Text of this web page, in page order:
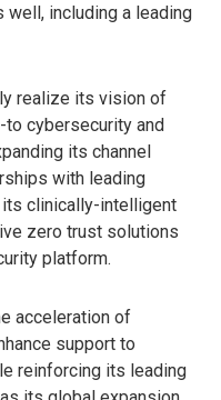
including a leading
realize its vision of
to cybersecurity and
its channel
with leading
clinically-intelligent
zero trust solutions
platform.
acceleration of
support to
reinforcing its leading